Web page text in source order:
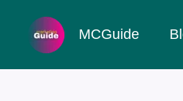
MCGuide